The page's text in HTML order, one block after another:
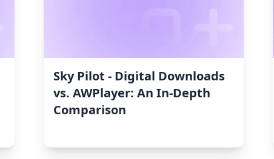
Sky Pilot ‑ Digital Downloads
vs. AWPlayer: An In-Depth
Comparison